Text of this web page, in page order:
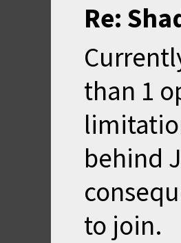
Re:
than 1
behind
to join.